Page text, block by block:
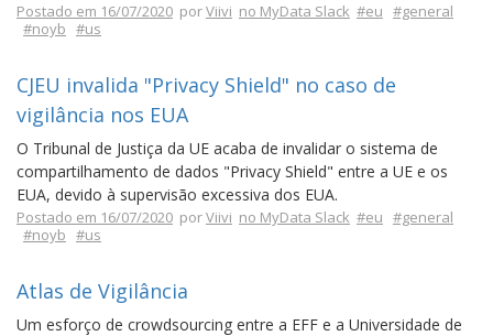
Postado em 16/07/2020 porViivi no MyData Slack #eu #general
#noyb #us
CJEU invalida "Privacy Shield" no caso de
vigilância nos EUA
O Tribunal de Justiça da UE acaba de invalidar o sistema de
compartilhamento de dados "Privacy Shield" entre a UE e os
EUA, devido à supervisão excessiva dos EUA.
Postado em 16/07/2020 porViivi no MyData Slack #eu #general
#noyb #us
Atlas de Vigilância
Um esforço de crowdsourcing entre a EFF e a Universidade de